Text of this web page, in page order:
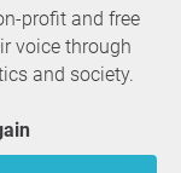
profit and free
voice through
and society.